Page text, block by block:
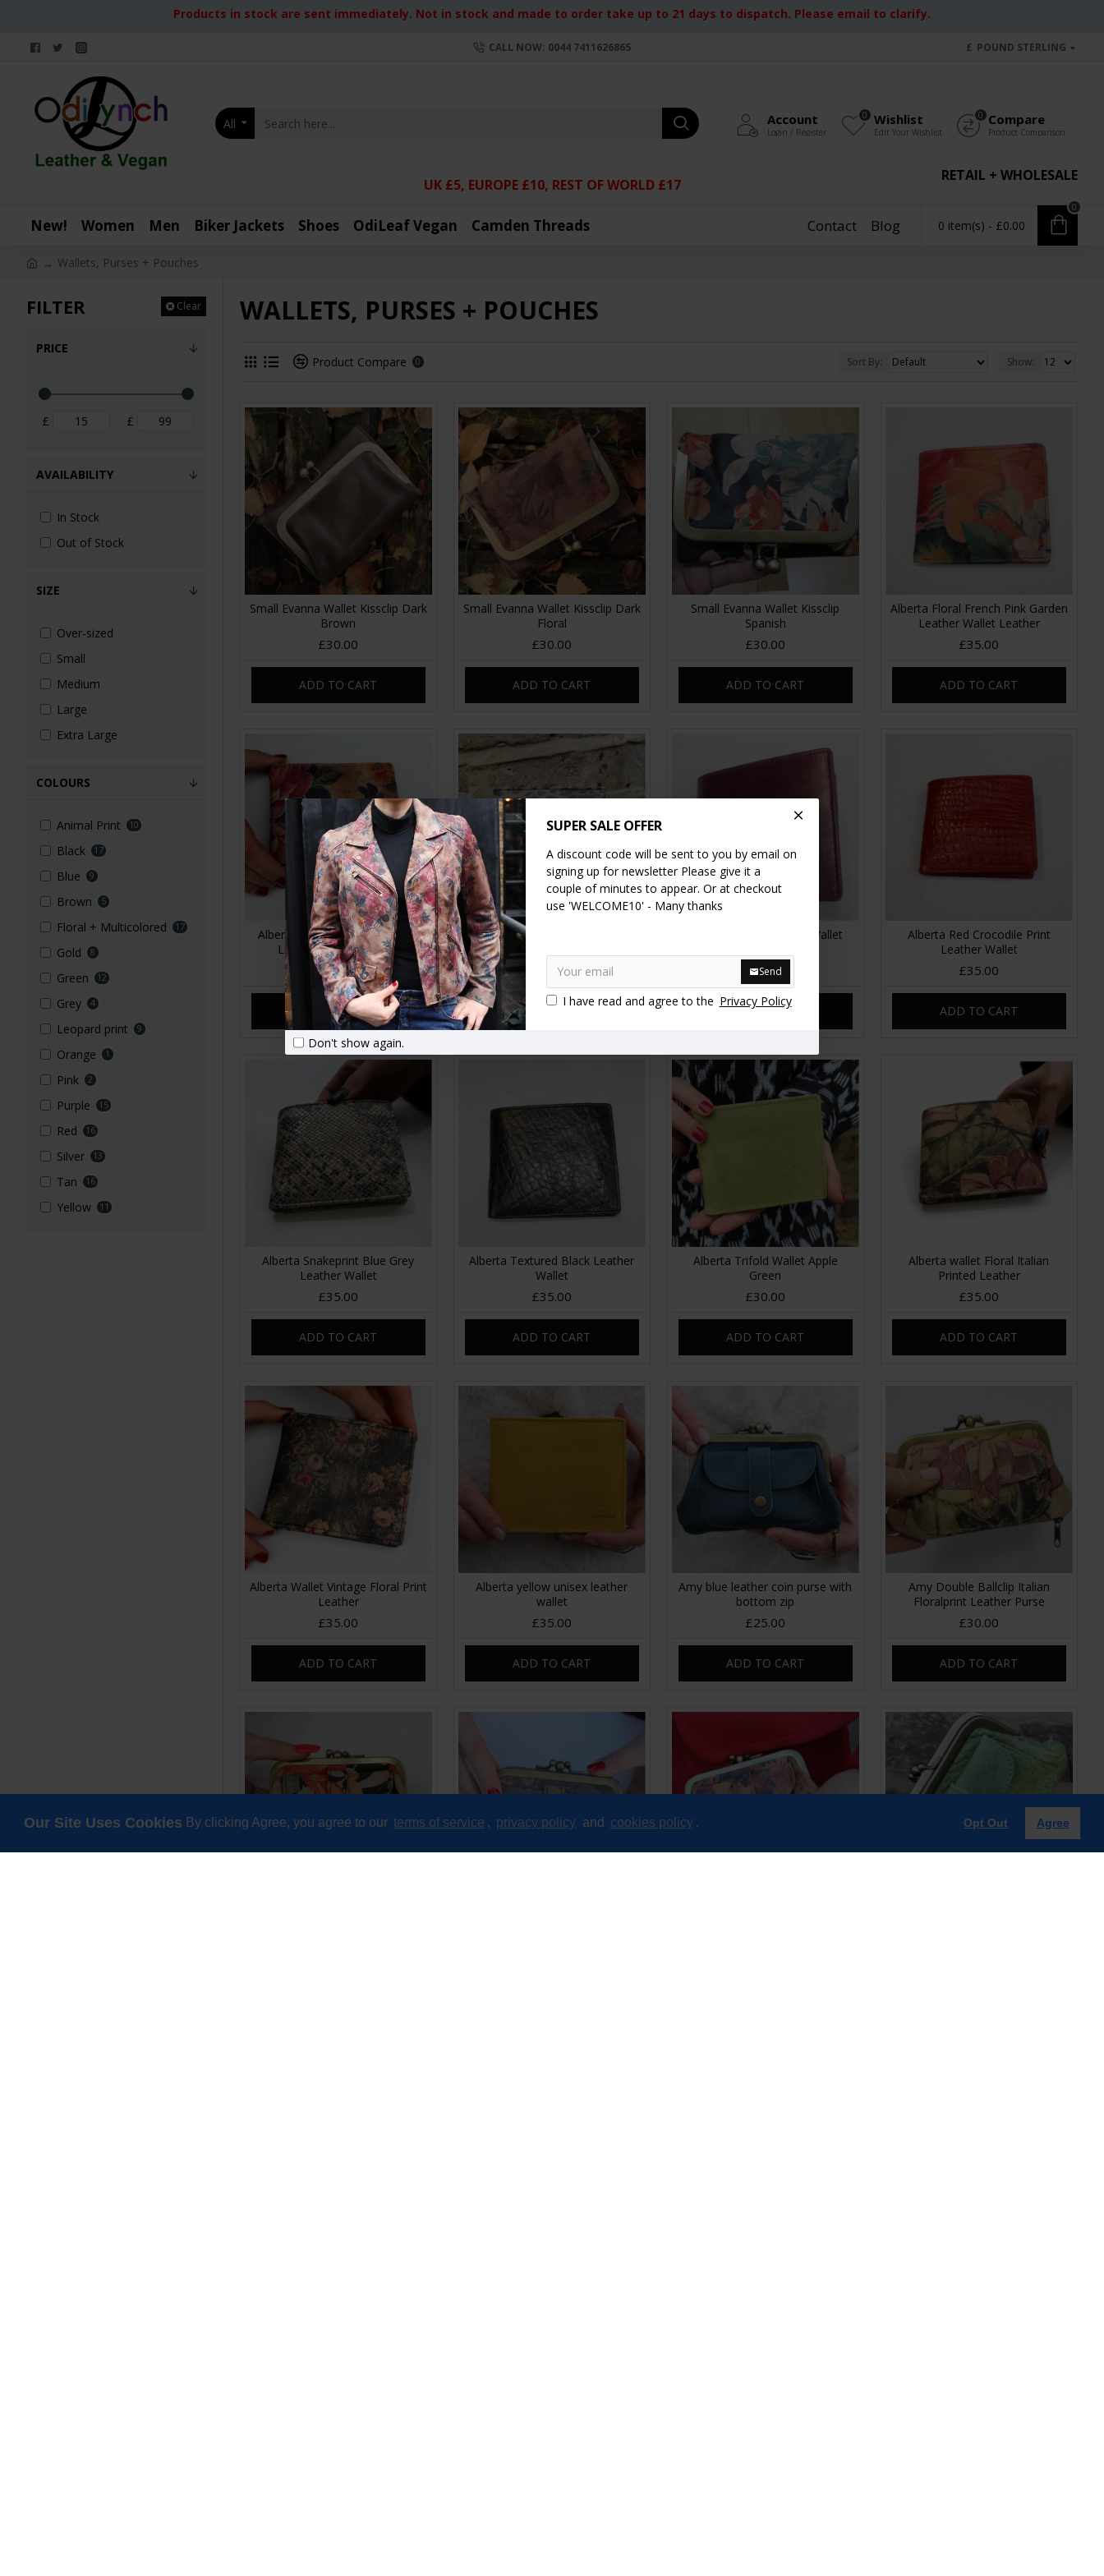
Our Site Uses Cookies By clicking Agree, you agree to our terms of service , privacy policy and cookies policy . Opt Out Agree
SUPER SALE OFFER
A discount code will be sent to you by email on
signing up for newsletter Please give it a
couple of minutes to appear. Or at checkout
use 'WELCOME10' - Many thanks
Send
I have read and agree to the Privacy Policy
Don't show again.
Products in stock are sent immediately. Not in stock and made to order take up to 21 days to dispatch. Please email to clarify.
CALL NOW: 0044 7411626865 £ POUND STERLING
All Account
Login / Register
Wishlist
Edit Your Wishlist
0 Compare
Product Comparison
0
RETAIL + WHOLESALE
UK £5, EUROPE £10, REST OF WORLD £17
New! Women Men Biker Jackets Shoes OdiLeaf Vegan Camden Threads Contact Blog 0 item(s) - £0.00
0
Wallets, Purses + Pouches
FILTER Clear
PRICE
£ £
COLOURS
Animal Print 10
Black 17
Blue 9
Brown 5
Floral + Multicolored 17
Gold 8
Green 12
Grey 4
Leopard print 9
Orange 1
Pink 2
Purple 15
Red 16
Silver 13
Tan 16
Yellow 11
SIZE
Over-sized
Small
Medium
Large
Extra Large
AVAILABILITY
In Stock
Out of Stock
WALLETS, PURSES + POUCHES
Product Compare 0 Sort By: Show:
Small Evanna Wallet Kissclip Dark
Brown
£30.00
ADD TO CART
Small Evanna Wallet Kissclip Dark
Floral
£30.00
ADD TO CART
Small Evanna Wallet Kissclip
Spanish
£30.00
ADD TO CART
Alberta Floral French Pink Garden
Leather Wallet Leather
£35.00
ADD TO CART
Alberta Floral Summer Garden
Leather Wallet Leather
£39.00
ADD TO CART
Alberta Leopard Print Leather
£35.00
ADD TO CART
Alberta Purple Leather Wallet
£35.00
ADD TO CART
Alberta Red Crocodile Print
Leather Wallet
£35.00
ADD TO CART
Alberta Snakeprint Blue Grey
Leather Wallet
£35.00
ADD TO CART
Alberta Textured Black Leather
Wallet
£35.00
ADD TO CART
Alberta Trifold Wallet Apple
Green
£30.00
ADD TO CART
Alberta wallet Floral Italian
Printed Leather
£35.00
ADD TO CART
Alberta Wallet Vintage Floral Print
Leather
£35.00
ADD TO CART
Alberta yellow unisex leather
wallet
£35.00
ADD TO CART
Amy blue leather coin purse with
bottom zip
£25.00
ADD TO CART
Amy Double Ballclip Italian
Floralprint Leather Purse
£30.00
ADD TO CART